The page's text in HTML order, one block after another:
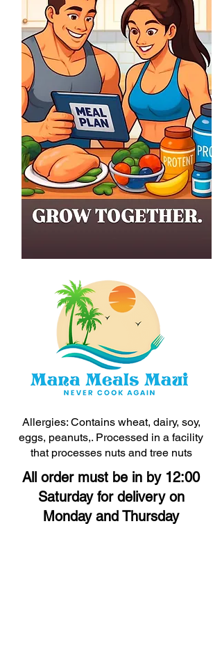
Allergies: Contains wheat, dairy, soy,
eggs, peanuts,. Processed in a facility
that processes nuts and tree nuts
All order must be in by 12:00
Saturday for delivery on
Monday and Thursday